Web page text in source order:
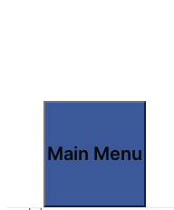
Main Menu